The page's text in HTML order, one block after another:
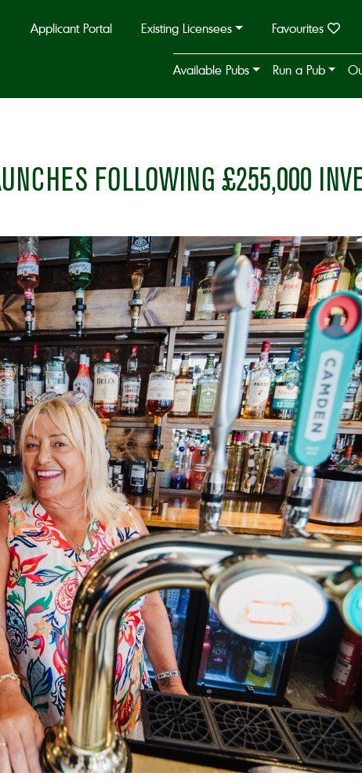
Applicant Portal Existing Licensees Favourites
Available Pubs Run a Pub
FOLLOWING £255,000